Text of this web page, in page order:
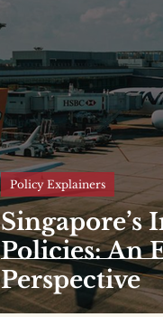
Policies: An
Perspective
Policy Explainers